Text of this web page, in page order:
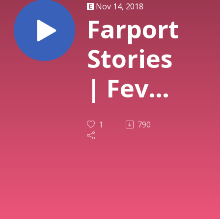
Nov 14, 2018
Farport
Stories
| Fever
Dream
1 790